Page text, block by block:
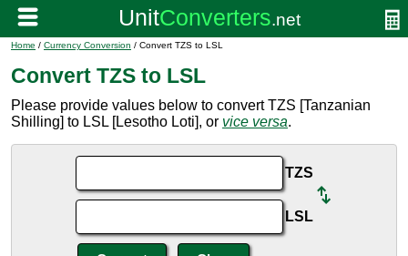
Home / Currency Conversion / Convert TZS to LSL
Convert TZS to LSL
Please provide values below to convert TZS [Tanzanian
Shilling] to LSL [Lesotho Loti], or vice versa.
TZS
LSL